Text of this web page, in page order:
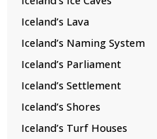
Iceland’s Lava
Iceland’s Naming System
Iceland’s Parliament
Iceland’s Settlement
Iceland’s Shores
Iceland’s Turf Houses